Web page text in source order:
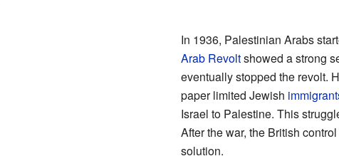
In 1936, Palestinian Arabs
Arab Revoltshowed a strong
eventually stopped the revolt.
paper limited Jewish
Israel to Palestine. This
After the war, the British
solution.